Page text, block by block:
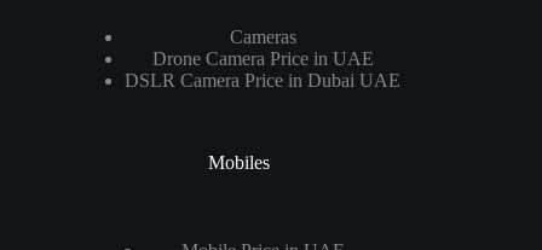
Cameras
Drone Camera Price in UAE
DSLR Camera Price in Dubai UAE
Mobiles